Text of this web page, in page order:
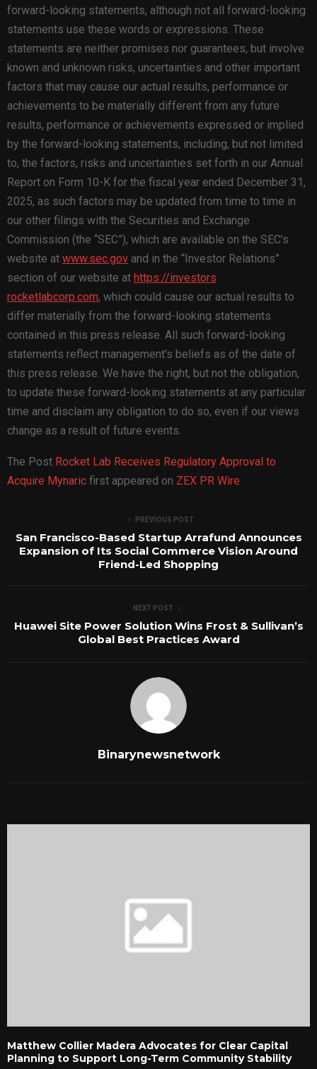
forward-looking statements, although not all forward-looking
statements use these words or expressions. These
statements are neither promises nor guarantees, but involve
known and unknown risks, uncertainties and other important
factors that may cause our actual results, performance or
achievements to be materially different from any future
results, performance or achievements expressed or implied
by the forward-looking statements, including, but not limited
to, the factors, risks and uncertainties set forth in our Annual
Report on Form 10-K for the fiscal year ended December 31,
2025, as such factors may be updated from time to time in
our other filings with the Securities and Exchange
Commission (the “SEC”), which are available on the SEC’s
website at www.sec.gov and in the “Investor Relations”
section of our website at https://investors
rocketlabcorp.com, which could cause our actual results to
differ materially from the forward-looking statements
contained in this press release. All such forward-looking
statements reflect management’s beliefs as of the date of
this press release. We have the right, but not the obligation,
to update these forward-looking statements at any particular
time and disclaim any obligation to do so, even if our views
change as a result of future events.
The Post Rocket Lab Receives Regulatory Approval to
Acquire Mynaric first appeared on ZEX PR Wire
PREVIOUS POST
San Francisco-Based Startup Arrafund Announces
Expansion of Its Social Commerce Vision Around
Friend-Led Shopping
NEXT POST
Huawei Site Power Solution Wins Frost & Sullivan’s
Global Best Practices Award
Binarynewsnetwork
Matthew Collier Madera Advocates for Clear Capital
Planning to Support Long-Term Community Stability